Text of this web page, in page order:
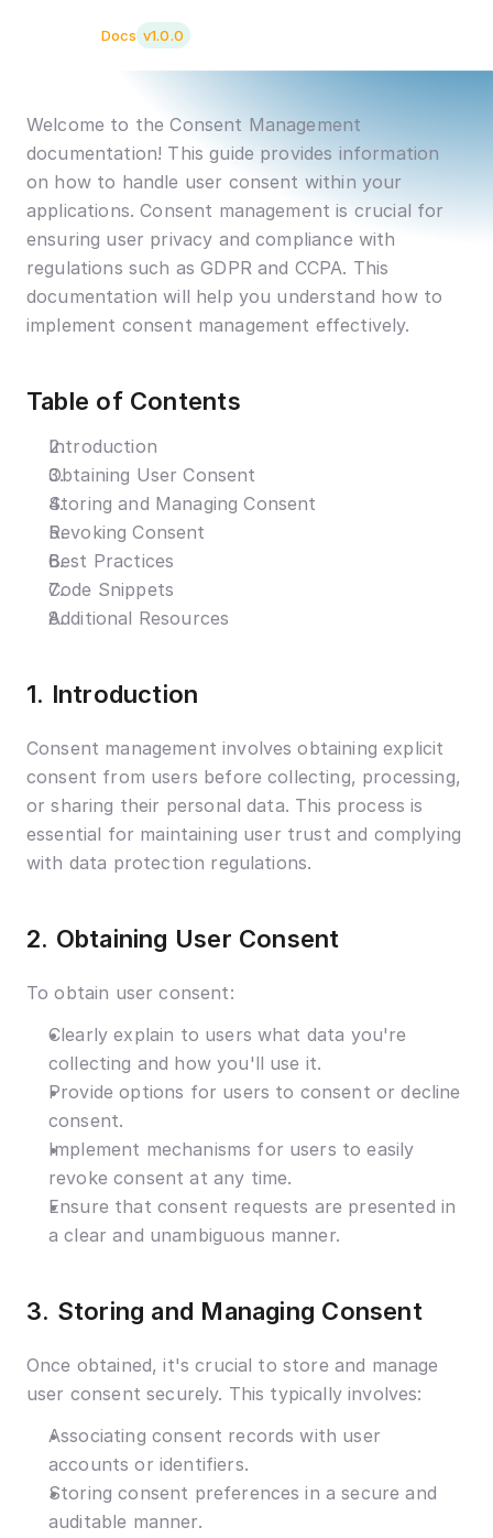
Docs v1.0.0
Welcome to the Consent Management
documentation! This guide provides information
on how to handle user consent within your
applications. Consent management is crucial for
ensuring user privacy and compliance with
regulations such as GDPR and CCPA. This
documentation will help you understand how to
implement consent management effectively.
Table of Contents
Introduction
Obtaining User Consent
Storing and Managing Consent
Revoking Consent
Best Practices
Code Snippets
Additional Resources
1. Introduction
Consent management involves obtaining explicit
consent from users before collecting, processing,
or sharing their personal data. This process is
essential for maintaining user trust and complying
with data protection regulations.
2. Obtaining User Consent
To obtain user consent:
Clearly explain to users what data you're
collecting and how you'll use it.
Provide options for users to consent or decline
consent.
Implement mechanisms for users to easily
revoke consent at any time.
Ensure that consent requests are presented in
a clear and unambiguous manner.
3. Storing and Managing Consent
Once obtained, it's crucial to store and manage
user consent securely. This typically involves:
Associating consent records with user
accounts or identifiers.
Storing consent preferences in a secure and
auditable manner.